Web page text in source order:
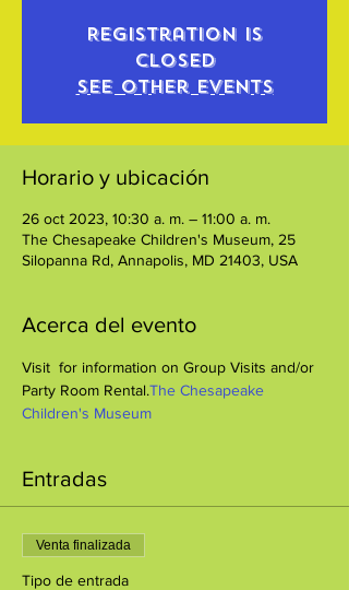
Registration is
closed
See other events
Horario y ubicación
26 oct 2023, 10:30 a. m. – 11:00 a. m.
The Chesapeake Children's Museum, 25
Silopanna Rd, Annapolis, MD 21403, USA
Acerca del evento
Visit for information on Group Visits and/or
Party Room Rental.The Chesapeake
Children's Museum
Entradas
Venta finalizada
Tipo de entrada